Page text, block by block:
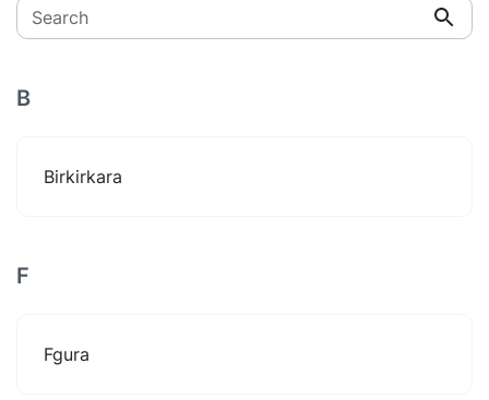
Search
B
Birkirkara
F
Fgura